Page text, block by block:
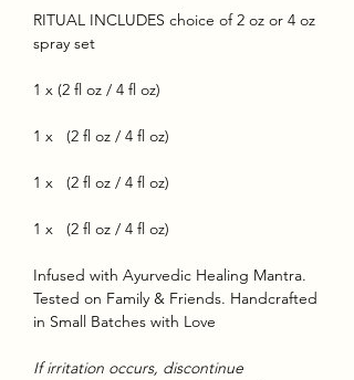
RITUAL INCLUDES choice of 2 oz or 4 oz
spray set
1 x (2 fl oz / 4 fl oz)
1 x (2 fl oz / 4 fl oz)
1 x (2 fl oz / 4 fl oz)
1 x (2 fl oz / 4 fl oz)
Infused with Ayurvedic Healing Mantra.
Tested on Family & Friends. Handcrafted
in Small Batches with Love
If irritation occurs, discontinue